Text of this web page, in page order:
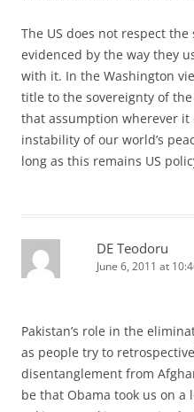
The US does not respect
evidenced by the way they
with it. In the Washington
title to the sovereignty of
that assumption wherever it
instability of our world’s
long as this remains US
DE Teodoru
June 6, 2011 at
Pakistan’s role in the
as people try to
disentanglement from
be that Obama took us on a